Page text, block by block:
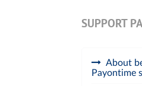
SUPPORT
About
Payontime